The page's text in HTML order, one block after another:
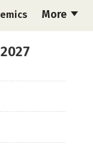
More